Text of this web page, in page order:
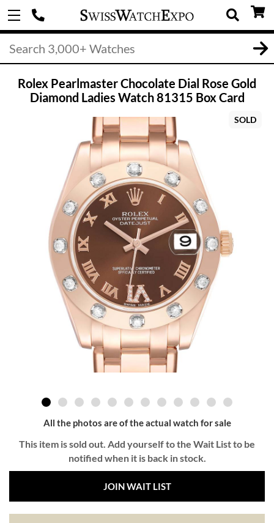
Rolex Pearlmaster Chocolate Dial Rose Gold
Diamond Ladies Watch 81315 Box Card
SOLD
All the photos are of the actual watch for sale
This item is sold out. Add yourself to the Wait List to be
notified when it is back in stock.
JOIN WAIT LIST